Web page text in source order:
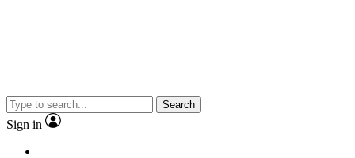
Search
Sign in